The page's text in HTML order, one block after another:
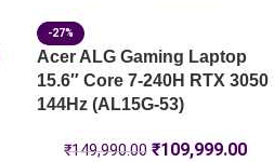
-27%
Acer ALG Gaming Laptop
15.6″ Core 7-240H RTX 3050
144Hz (AL15G-53)
₹149,990.00 ₹109,999.00